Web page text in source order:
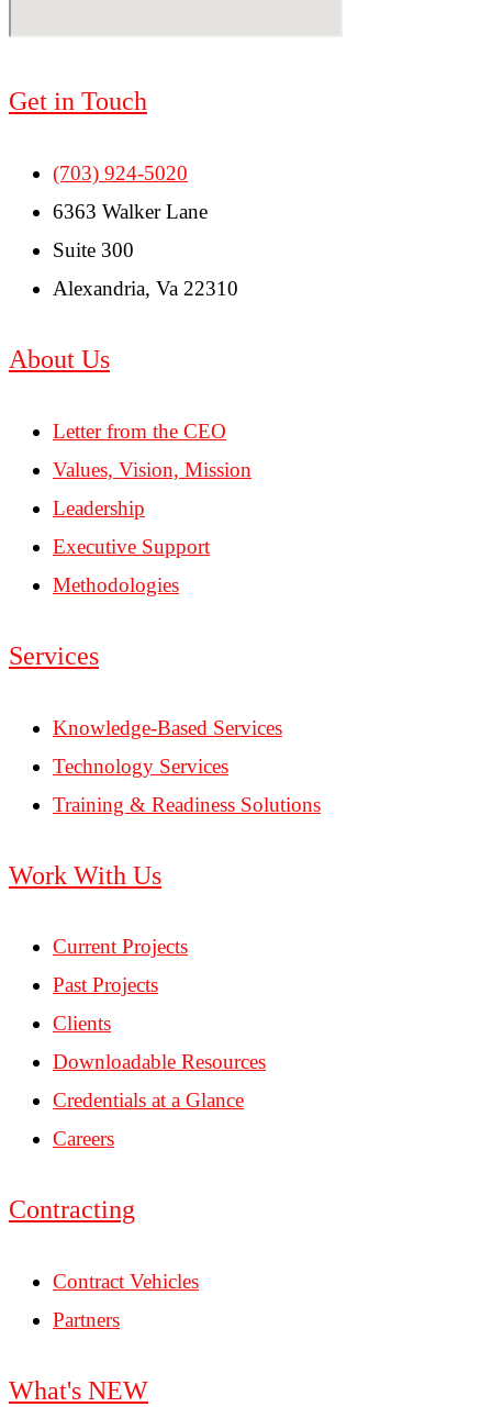
Get in Touch
(703) 924-5020
6363 Walker Lane
Suite 300
Alexandria, Va 22310
About Us
Letter from the CEO
Values, Vision, Mission
Leadership
Executive Support
Methodologies
Services
Knowledge-Based Services
Technology Services
Training & Readiness Solutions
Work With Us
Current Projects
Past Projects
Clients
Downloadable Resources
Credentials at a Glance
Careers
Contracting
Contract Vehicles
Partners
What's NEW